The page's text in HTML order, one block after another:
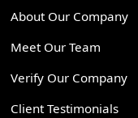
About Our Company
Meet Our Team
Verify Our Company
Client Testimonials